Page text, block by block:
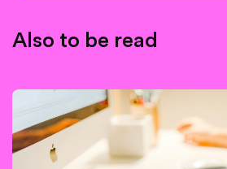
Also to be read